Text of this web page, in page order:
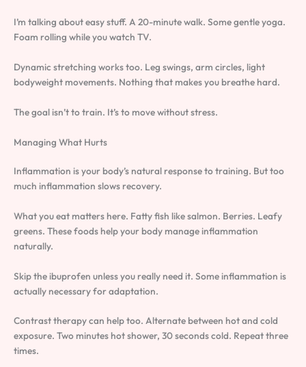
I’m talking about easy stuff. A 20-minute walk. Some gentle yoga.
Foam rolling while you watch TV.
Dynamic stretching works too. Leg swings, arm circles, light
bodyweight movements. Nothing that makes you breathe hard.
The goal isn’t to train. It’s to move without stress.
Managing What Hurts
Inflammation is your body’s natural response to training. But too
much inflammation slows recovery.
What you eat matters here. Fatty fish like salmon. Berries. Leafy
greens. These foods help your body manage inflammation
naturally.
Skip the ibuprofen unless you really need it. Some inflammation is
actually necessary for adaptation.
Contrast therapy can help too. Alternate between hot and cold
exposure. Two minutes hot shower, 30 seconds cold. Repeat three
times.